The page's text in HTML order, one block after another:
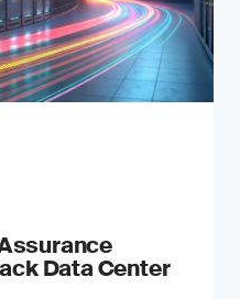
Data Center